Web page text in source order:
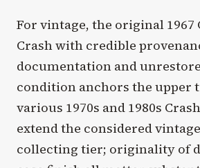
For vintage, the original
Crash with credible
documentation and
condition anchors the upper
various 1970s and 1980s
extend the considered
collecting tier; originality of